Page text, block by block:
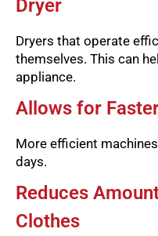
Dryer
Dryers that operate
themselves. This can
appliance.
Allows for
More efficient
days.
Reduces
Clothes